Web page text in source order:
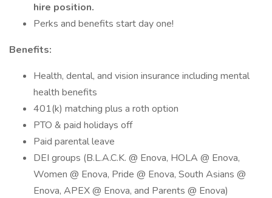
hire position.
Perks and benefits start day one!
Benefits:
Health, dental, and vision insurance including mental
health benefits
401(k) matching plus a roth option
PTO & paid holidays off
Paid parental leave
DEI groups (B.L.A.C.K. @ Enova, HOLA @ Enova,
Women @ Enova, Pride @ Enova, South Asians @
Enova, APEX @ Enova, and Parents @ Enova)